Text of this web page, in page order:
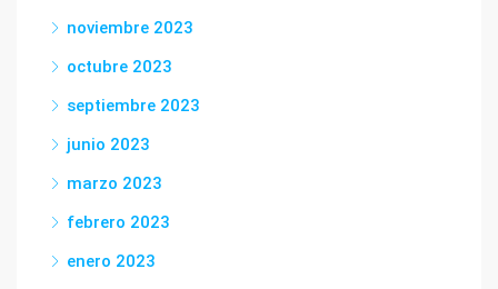
noviembre 2023
octubre 2023
septiembre 2023
junio 2023
marzo 2023
febrero 2023
enero 2023